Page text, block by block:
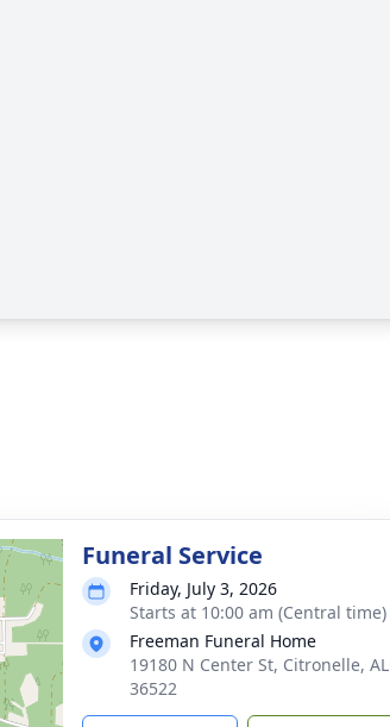
Funeral Service
Friday, July 3, 2026
Starts at 10:00 am (Central time)
Freeman Funeral Home
19180 N Center St, Citronelle, AL
36522